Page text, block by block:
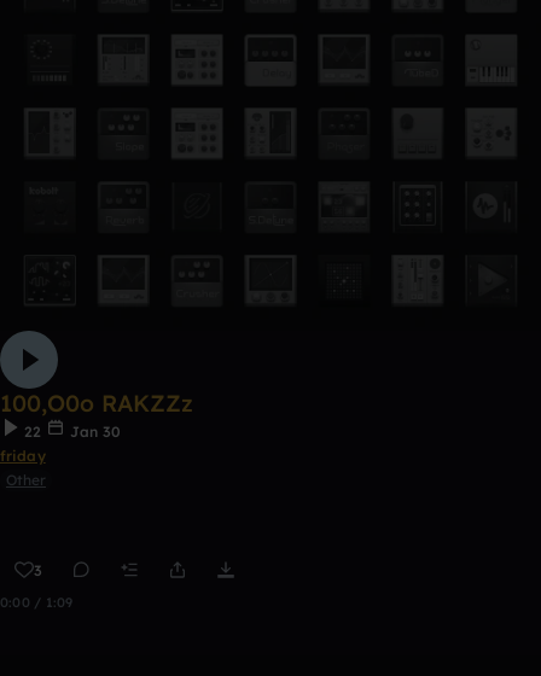
100,O0o RAKZZz
22
Jan 30
friday
Other
3
0:00 / 1:09